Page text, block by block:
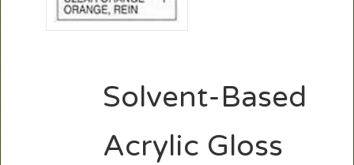
Solvent-Based
Acrylic Gloss